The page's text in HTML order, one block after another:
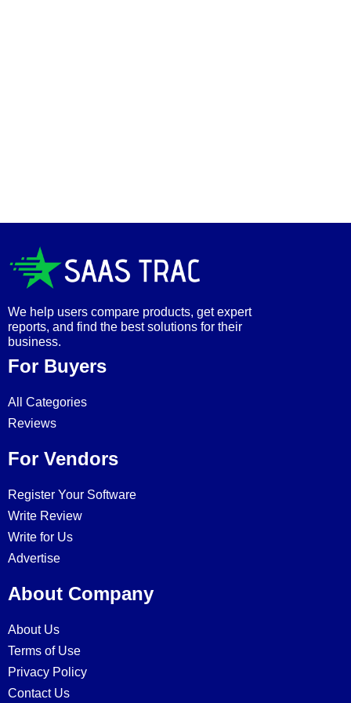
We help users compare products, get expert
reports, and find the best solutions for their
business.
For Buyers
All Categories
Reviews
For Vendors
Register Your Software
Write Review
Write for Us
Advertise
About Company
About Us
Terms of Use
Privacy Policy
Contact Us